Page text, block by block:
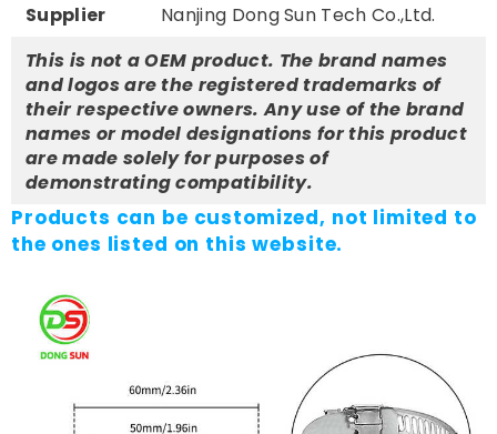
Supplier
Nanjing Dong Sun Tech Co.,Ltd.
This is not a OEM product. The brand names
and logos are the registered trademarks of
their respective owners. Any use of the brand
names or model designations for this product
are made solely for purposes of
demonstrating compatibility.
Products can be customized, not limited to
the ones listed on this website.